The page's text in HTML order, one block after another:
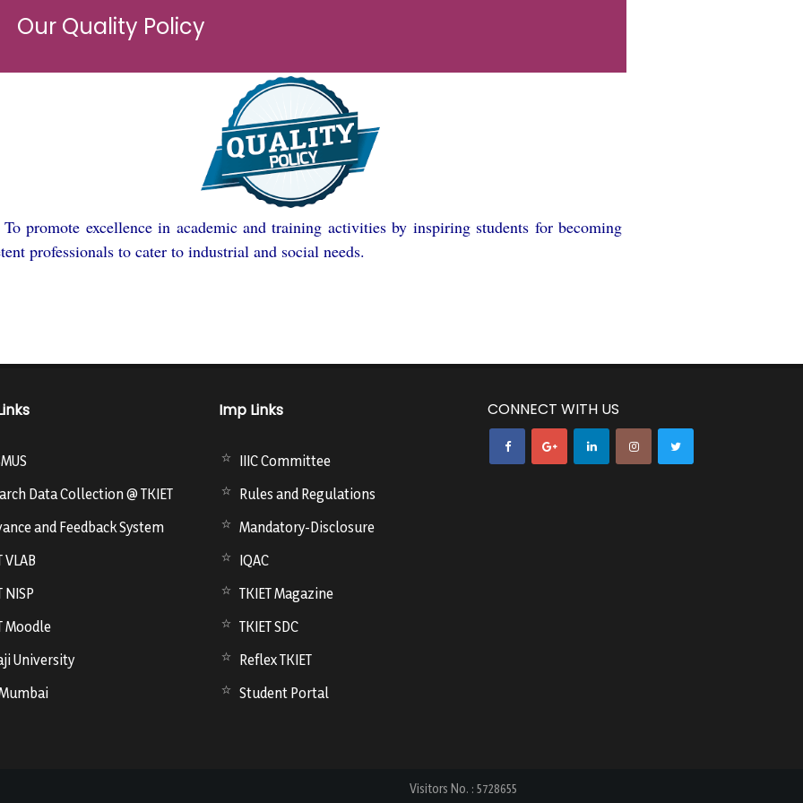
Our Quality Policy
To promote excellence in academic and training activities by inspiring students for becoming
professionals to cater to industrial and social needs.
Data Collection @ TKIET
and Feedback System
VLAB
NISP
Moodle
University
Mumbai
Imp Links
IIIC Committee
Rules and Regulations
Mandatory-Disclosure
IQAC
TKIET Magazine
TKIET SDC
Reflex TKIET
Student Portal
CONNECT WITH US
Visitors No. : 5728655